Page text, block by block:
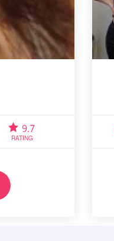
9.7
RATING